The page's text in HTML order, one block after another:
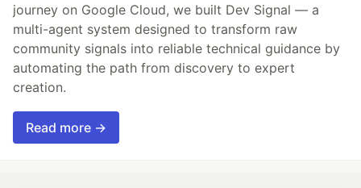
journey on Google Cloud, we built Dev Signal — a
multi-agent system designed to transform raw
community signals into reliable technical guidance by
automating the path from discovery to expert
creation.
Read more →